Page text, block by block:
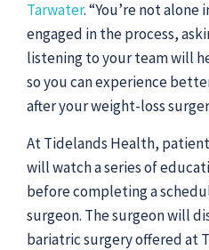
© 2026
Site By
Privacy Policies
Tarwater. “You’re not
engaged in the process,
listening to your team will
so you can experience
after your weight-loss
At Tidelands Health,
will watch a series of
before completing a
surgeon. The surgeon will
bariatric surgery offered at